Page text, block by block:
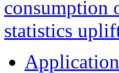
Application